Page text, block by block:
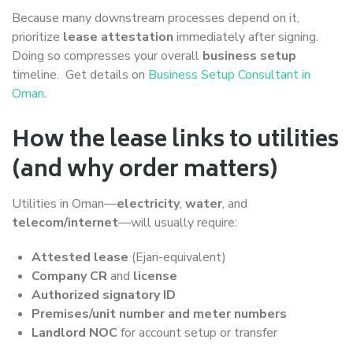
Because many downstream processes depend on it,
prioritize lease attestation immediately after signing.
Doing so compresses your overall business setup
timeline. Get details on Business Setup Consultant in
Oman.
How the lease links to utilities
(and why order matters)
Utilities in Oman—electricity, water, and
telecom/internet—will usually require:
Attested lease (Ejari-equivalent)
Company CRand license
Authorized signatory ID
Premises/unit number and meter numbers
Landlord NOC for account setup or transfer